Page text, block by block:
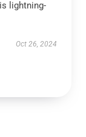
lightning-
Oct 26, 2024